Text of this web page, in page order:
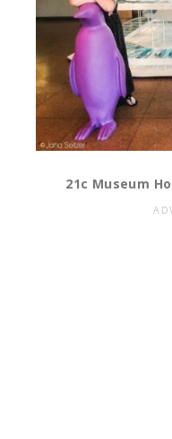
21c Museum